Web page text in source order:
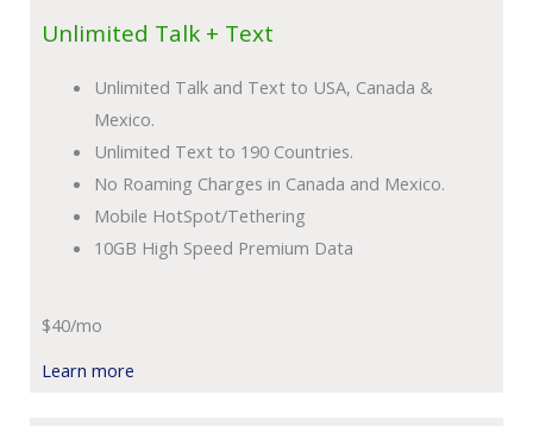
Unlimited Talk + Text
Unlimited Talk and Text to USA, Canada &
Mexico.
Unlimited Text to 190 Countries.
No Roaming Charges in Canada and Mexico.
Mobile HotSpot/Tethering
10GB High Speed Premium Data
$40/mo
Learn more